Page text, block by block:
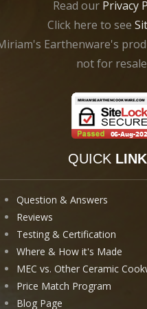
Read our Privacy
Click here to see
Earthenware's
not for resale
QUICK
Question & Answers
Reviews
Testing & Certification
Where & How it's Made
MEC vs. Other Ceramic
Price Match Program
Blog Page